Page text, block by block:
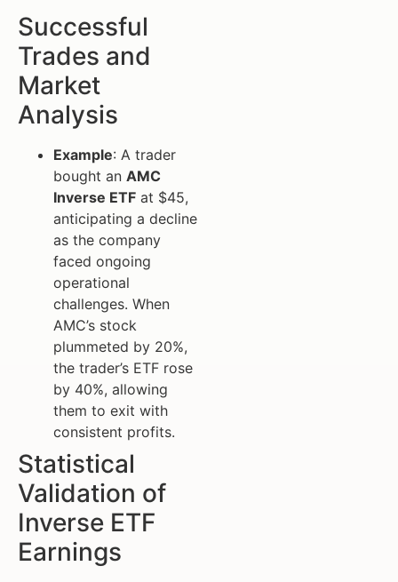
Successful
Trades and
Market
Analysis
Example: A trader
bought an AMC
Inverse ETF at $45,
anticipating a decline
as the company
faced ongoing
operational
challenges. When
AMC’s stock
plummeted by 20%,
the trader’s ETF rose
by 40%, allowing
them to exit with
consistent profits.
Statistical
Validation of
Inverse ETF
Earnings